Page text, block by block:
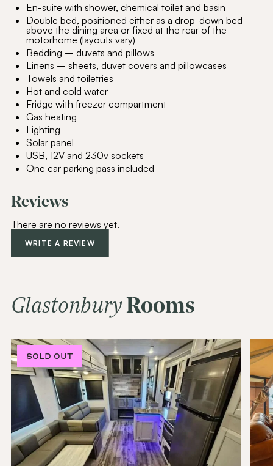
En-suite with shower, chemical toilet and basin
Double bed, positioned either as a drop-down bed
above the dining area or fixed at the rear of the
motorhome (layouts vary)
Bedding – duvets and pillows
Linens – sheets, duvet covers and pillowcases
Towels and toiletries
Hot and cold water
Fridge with freezer compartment
Gas heating
Lighting
Solar panel
USB, 12V and 230v sockets
One car parking pass included
Reviews
There are no reviews yet.
WRITE A REVIEW
GlastonburyRooms
SOLD OUT
SOLD OUT
SOLD OUT
SOLD OUT
Join Our
Be the first to hear about special offers,
exciting updates, and curated content